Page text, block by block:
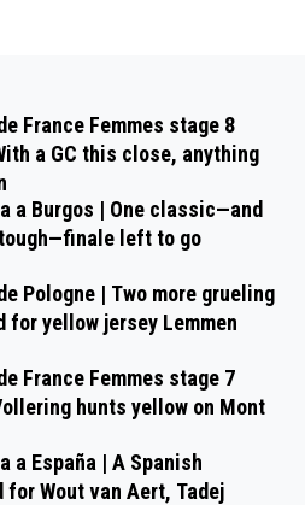
France Femmes stage 8
a GC this close, anything
a Burgos | One classic—and
left to go
Pologne | Two more grueling
for yellow jersey Lemmen
France Femmes stage 7
hunts yellow on Mont
a España | A Spanish
for Wout van Aert, Tadej